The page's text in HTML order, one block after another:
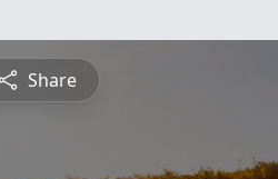
Share